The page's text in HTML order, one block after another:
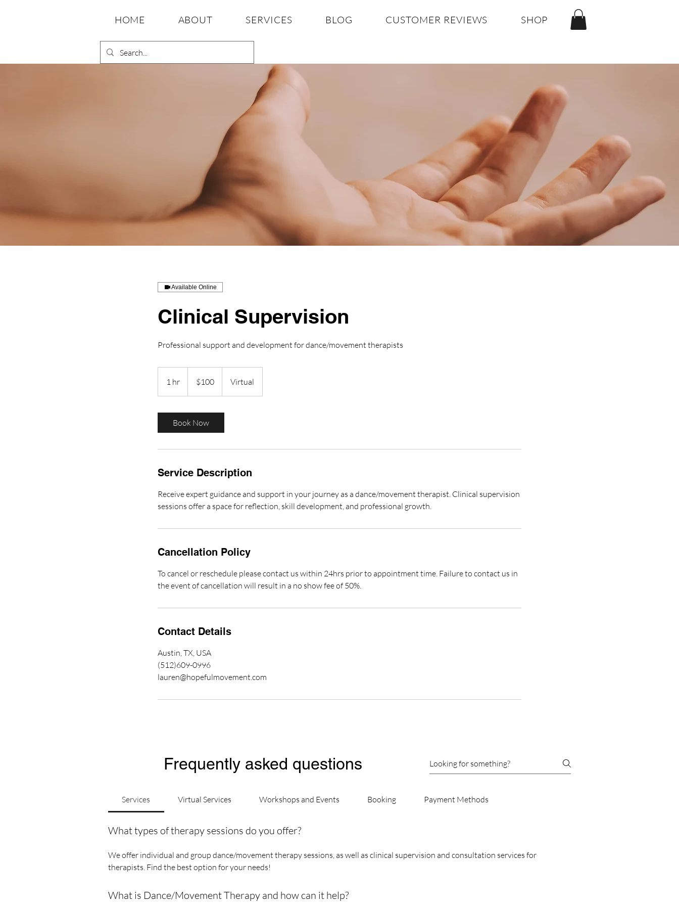
HOME ABOUT SERVICES BLOG CUSTOMER REVIEWS SHOP
Available Online
Clinical Supervision
Professional support and development for dance/movement therapists
1 hr
h
dollars$100 Virtual
Book Now
Service Description
Receive expert guidance and support in your journey as a dance/movement therapist. Clinical supervision
sessions offer a space for reflection, skill development, and professional growth.
Cancellation Policy
To cancel or reschedule please contact us within 24hrs prior to appointment time. Failure to contact us in
the event of cancellation will result in a no show fee of 50%.
Contact Details
Austin, TX, USA
(512)609-0996
lauren@hopefulmovement.com
Frequently asked questions
Services Virtual Services Workshops and Events Booking Payment Methods
What types of therapy sessions do you offer?
We offer individual and group dance/movement therapy sessions, as well as clinical supervision and consultation services for
therapists. Find the best option for your needs!
What is Dance/Movement Therapy and how can it help?